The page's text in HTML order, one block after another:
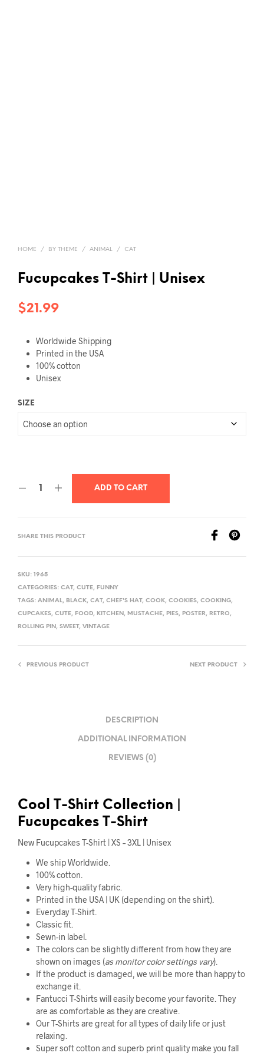
HOME / BY THEME / ANIMAL / CAT
Fucupcakes T-Shirt | Unisex
$21.99
Worldwide Shipping
Printed in the USA
100% cotton
Unisex
SIZE
ADD TO CART
SHARE THIS PRODUCT
SKU: 1965
CATEGORIES: CAT, CUTE, FUNNY
TAGS: ANIMAL, BLACK, CAT, CHEF'S HAT, COOK, COOKIES, COOKING,
CUPCAKES, CUTE, FOOD, KITCHEN, MUSTACHE, PIES, POSTER, RETRO,
ROLLING PIN, SWEET, VINTAGE
PREVIOUS PRODUCT NEXT PRODUCT
DESCRIPTION
ADDITIONAL INFORMATION
REVIEWS (0)
Cool T-Shirt Collection |
Fucupcakes T-Shirt
New Fucupcakes T-Shirt | XS – 3XL | Unisex
We ship Worldwide.
100% cotton.
Very high-quality fabric.
Printed in the USA | UK (depending on the shirt).
Everyday T-Shirt.
Classic fit.
Sewn-in label.
The colors can be slightly different from how they are
shown on images (as monitor color settings vary).
If the product is damaged, we will be more than happy to
exchange it.
Fantucci T-Shirts will easily become your favorite. They
are as comfortable as they are creative.
Our T-Shirts are great for all types of daily life or just
relaxing.
Super soft cotton and superb print quality make you fall